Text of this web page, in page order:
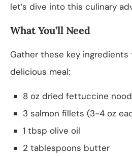
let’s dive into this culinary
What You’ll Need
Gather these key
delicious meal:
8 oz dried fettuccine
3 salmon fillets (3-4 oz
1 tbsp olive oil
2 tablespoons butter